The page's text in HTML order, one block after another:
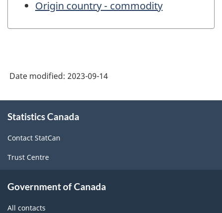
Origin country - commodity
Date modified: 2023-09-14
this
Statistics Canada
Contact StatCan
Trust Centre
Government of Canada
All contacts